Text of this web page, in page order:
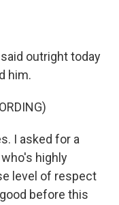
said outright today
him.
I asked for a
highly
level of respect
before this